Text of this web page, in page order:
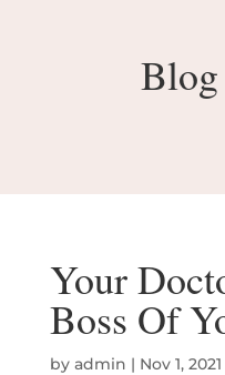
Your
Boss Of
by admin | Nov 1, 2021